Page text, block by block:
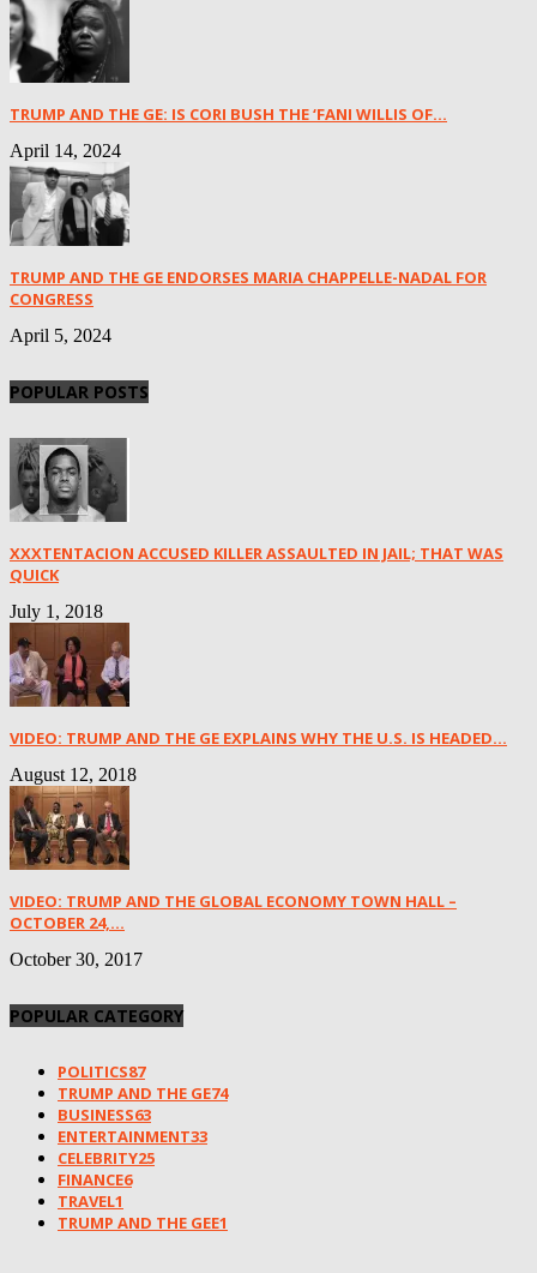
TRUMP AND THE GE: IS CORI BUSH THE ‘FANI WILLIS OF...
April 14, 2024
TRUMP AND THE GE ENDORSES MARIA CHAPPELLE-NADAL FOR
CONGRESS
April 5, 2024
POPULAR POSTS
XXXTENTACION ACCUSED KILLER ASSAULTED IN JAIL; THAT WAS
QUICK
July 1, 2018
VIDEO: TRUMP AND THE GE EXPLAINS WHY THE U.S. IS HEADED...
August 12, 2018
VIDEO: TRUMP AND THE GLOBAL ECONOMY TOWN HALL –
OCTOBER 24,...
October 30, 2017
POPULAR CATEGORY
POLITICS87
TRUMP AND THE GE74
BUSINESS63
ENTERTAINMENT33
CELEBRITY25
FINANCE6
TRAVEL1
TRUMP AND THE GEE1